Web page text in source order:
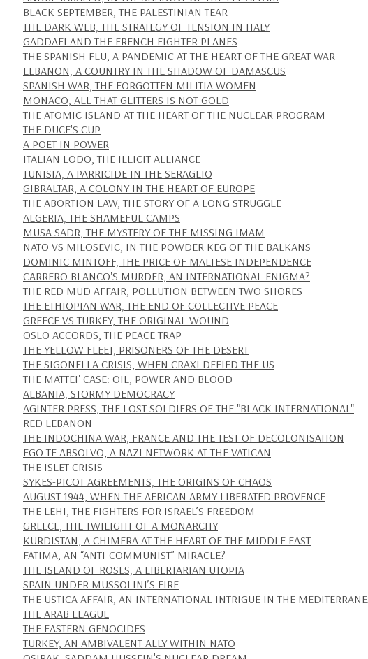
BLACK SEPTEMBER, THE PALESTINIAN TEAR
THE DARK WEB, THE STRATEGY OF TENSION IN ITALY
GADDAFI AND THE FRENCH FIGHTER PLANES
THE SPANISH FLU, A PANDEMIC AT THE HEART OF THE GREAT WAR
LEBANON, A COUNTRY IN THE SHADOW OF DAMASCUS
SPANISH WAR, THE FORGOTTEN MILITIA WOMEN
MONACO, ALL THAT GLITTERS IS NOT GOLD
THE ATOMIC ISLAND AT THE HEART OF THE NUCLEAR PROGRAM
THE DUCE'S CUP
A POET IN POWER
ITALIAN LODO, THE ILLICIT ALLIANCE
TUNISIA, A PARRICIDE IN THE SERAGLIO
GIBRALTAR, A COLONY IN THE HEART OF EUROPE
THE ABORTION LAW, THE STORY OF A LONG STRUGGLE
ALGERIA, THE SHAMEFUL CAMPS
MUSA SADR, THE MYSTERY OF THE MISSING IMAM
NATO VS MILOSEVIC, IN THE POWDER KEG OF THE BALKANS
DOMINIC MINTOFF, THE PRICE OF MALTESE INDEPENDENCE
CARRERO BLANCO'S MURDER, AN INTERNATIONAL ENIGMA?
THE RED MUD AFFAIR, POLLUTION BETWEEN TWO SHORES
THE ETHIOPIAN WAR, THE END OF COLLECTIVE PEACE
GREECE VS TURKEY, THE ORIGINAL WOUND
OSLO ACCORDS, THE PEACE TRAP
THE YELLOW FLEET, PRISONERS OF THE DESERT
THE SIGONELLA CRISIS, WHEN CRAXI DEFIED THE US
THE MATTEI' CASE: OIL, POWER AND BLOOD
ALBANIA, STORMY DEMOCRACY
AGINTER PRESS, THE LOST SOLDIERS OF THE "BLACK INTERNATIONAL"
RED LEBANON
THE INDOCHINA WAR, FRANCE AND THE TEST OF DECOLONISATION
EGO TE ABSOLVO, A NAZI NETWORK AT THE VATICAN
THE ISLET CRISIS
SYKES-PICOT AGREEMENTS, THE ORIGINS OF CHAOS
AUGUST 1944, WHEN THE AFRICAN ARMY LIBERATED PROVENCE
THE LEHI, THE FIGHTERS FOR ISRAEL’S FREEDOM
GREECE, THE TWILIGHT OF A MONARCHY
KURDISTAN, A CHIMERA AT THE HEART OF THE MIDDLE EAST
FATIMA, AN “ANTI-COMMUNIST” MIRACLE?
THE ISLAND OF ROSES, A LIBERTARIAN UTOPIA
SPAIN UNDER MUSSOLINI’S FIRE
THE USTICA AFFAIR, AN INTERNATIONAL INTRIGUE IN THE
THE ARAB LEAGUE
THE EASTERN GENOCIDES
TURKEY, AN AMBIVALENT ALLY WITHIN NATO